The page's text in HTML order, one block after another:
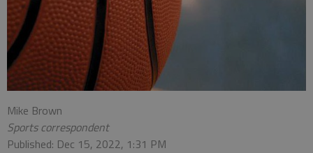
Mike Brown
Sports correspondent
Published: Dec 15, 2022, 1:31 PM